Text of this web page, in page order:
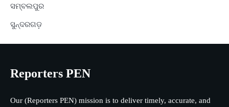
ସମ୍ବଲପୁର
ସୁନ୍ଦରଗଡ଼
Reporters PEN
Our (Reporters PEN) mission is to deliver timely, accurate, and